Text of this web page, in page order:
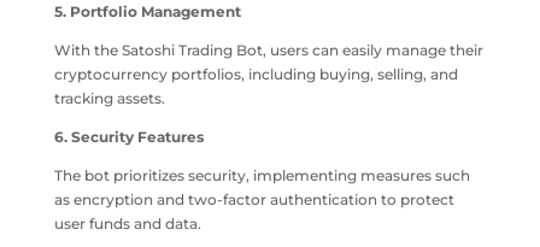
5. Portfolio Management
With the Satoshi Trading Bot, users can easily manage their
cryptocurrency portfolios, including buying, selling, and
tracking assets.
6. Security Features
The bot prioritizes security, implementing measures such
as encryption and two-factor authentication to protect
user funds and data.